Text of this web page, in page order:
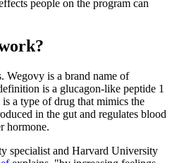
people on the program can
Wegovy is a brand name of
is a glucagon-like peptide 1
a type of drug that mimics the
in the gut and regulates blood
hormone.
specialist and Harvard University